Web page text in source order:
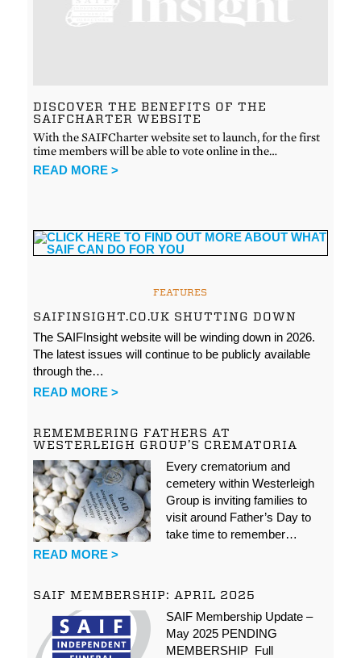
DISCOVER THE BENEFITS OF THE
SAIFCHARTER WEBSITE
With the SAIFCharter website set to launch, for the first
time members will be able to vote online in the…
READ MORE >
FEATURES
SAIFINSIGHT.CO.UK SHUTTING DOWN
The SAIFInsight website will be winding down in 2026.
The latest issues will continue to be publicly available
through the…
READ MORE >
REMEMBERING FATHERS AT
WESTERLEIGH GROUP’S CREMATORIA
Every crematorium and
cemetery within Westerleigh
Group is inviting families to
visit around Father’s Day to
take time to remember…
READ MORE >
SAIF MEMBERSHIP: APRIL 2025
SAIF Membership Update –
May 2025 PENDING
MEMBERSHIP Full